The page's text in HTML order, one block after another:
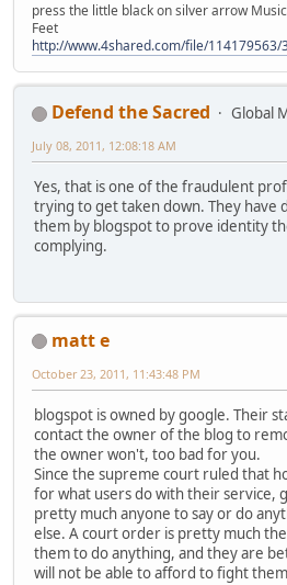
press the little black on silver arrow
Feet
http://www.4shared.com/file/114179563/
Defend the Sacred
Global
July 08, 2011, 12:08:18 AM
Yes, that is one of the fraudulent
trying to get taken down. They have
them by blogspot to prove identity
complying.
matt e
October 23, 2011, 11:43:48 PM
blogspot is owned by google. Their
contact the owner of the blog to
the owner won't, too bad for you.
Since the supreme court ruled that
for what users do with their service,
pretty much anyone to say or do
else. A court order is pretty much
them to do anything, and they are
will not be able to afford to fight